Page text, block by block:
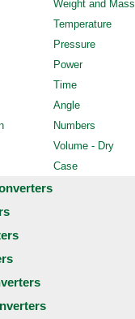
Weight and Mass
Temperature
Pressure
Power
Time
Angle
Numbers
Volume - Dry
Case